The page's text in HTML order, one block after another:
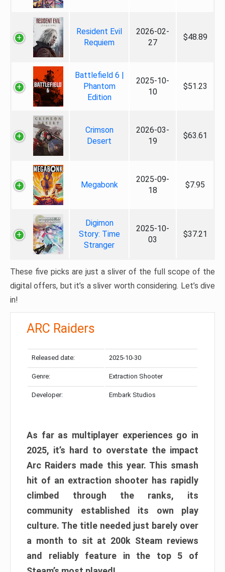
Resident Evil
Requiem
2026-02-
27
$48.89
Battlefield 6 |
Phantom
Edition
2025-10-
10
$51.23
Crimson
Desert
2026-03-
19
$63.61
Megabonk
2025-09-
18
$7.95
Digimon
Story: Time
Stranger
2025-10-
03
$37.21
These five picks are just a sliver of the full scope of the
digital offers, but it’s a sliver worth considering. Let’s dive
in!
ARC Raiders
Released date: 2025-10-30
Genre: Extraction Shooter
Developer: Embark Studios
As far as multiplayer experiences go in
2025, it’s hard to overstate the impact
Arc Raiders made this year. This smash
hit of an extraction shooter has rapidly
climbed through the ranks, its
community established its own play
culture. The title needed just barely over
a month to sit at 200k Steam reviews
and reliably feature in the top 5 of